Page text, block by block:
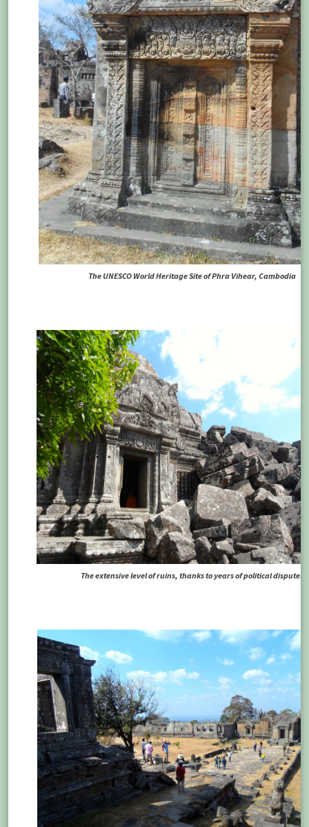
The UNESCO World Heritage Site of Phra Vihear, Cambodia
The extensive level of ruins, thanks to years of political disputes